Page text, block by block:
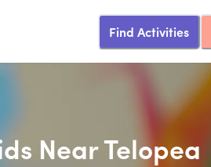
Find Activities
Near Telopea